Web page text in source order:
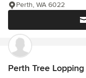
Perth, WA 6022
Perth Tree Lopping